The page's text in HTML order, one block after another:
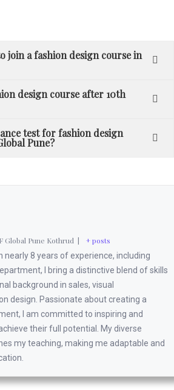
join a fashion design course in
design course after 10th
test for fashion design
Pune?
Global Pune Kothrud |
+ posts
8 years of experience, including
I bring a distinctive blend of skills
background in sales, visual
design. Passionate about creating a
I am committed to inspiring and
their full potential. My diverse
my teaching, making me adaptable and